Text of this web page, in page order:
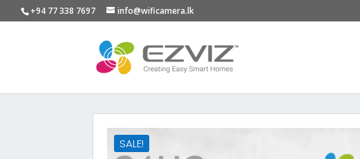
+94 77 338 7697 info@wificamera.lk
SALE!